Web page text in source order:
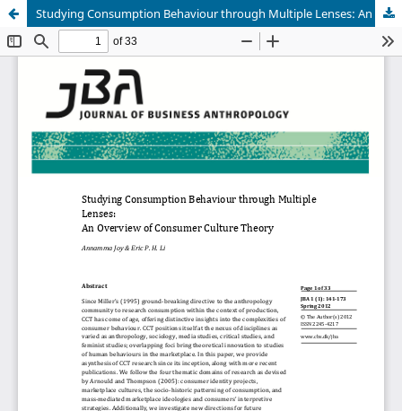
Studying Consumption Behaviour through Multiple Lenses: An Overview of Consumer Culture Theory